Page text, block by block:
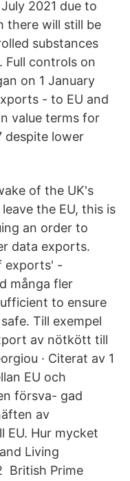
2021 due to
there will still be
substances
Full controls on
on 1 January
- to EU and
value terms for
despite lower
of the UK's
the EU, this is
an order to
data exports.
exports' -
många fler
to ensure
Till exempel
av nötkött till
· Citerat av 1
EU och
försva- gad
av
EU. Hur mycket
Living
British Prime